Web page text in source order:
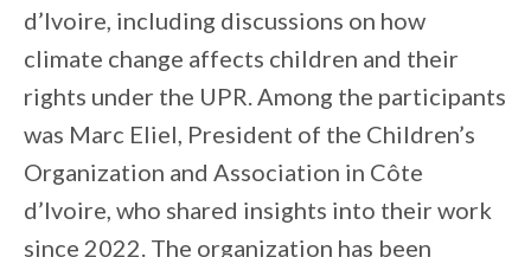
d’Ivoire, including discussions on how
climate change affects children and their
rights under the UPR. Among the participants
was Marc Eliel, President of the Children’s
Organization and Association in Côte
d’Ivoire, who shared insights into their work
since 2022. The organization has been